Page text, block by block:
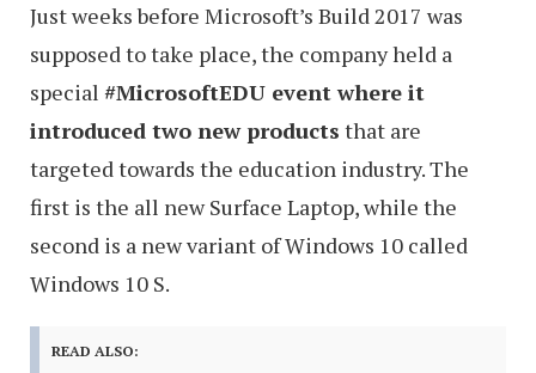
Just weeks before Microsoft’s Build 2017 was
supposed to take place, the company held a
special #MicrosoftEDU event where it
introduced two new products that are
targeted towards the education industry. The
first is the all new Surface Laptop, while the
second is a new variant of Windows 10 called
Windows 10 S.
READ ALSO: